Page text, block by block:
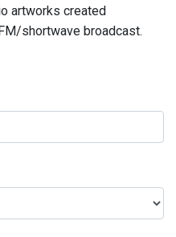
artworks created
shortwave broadcast.